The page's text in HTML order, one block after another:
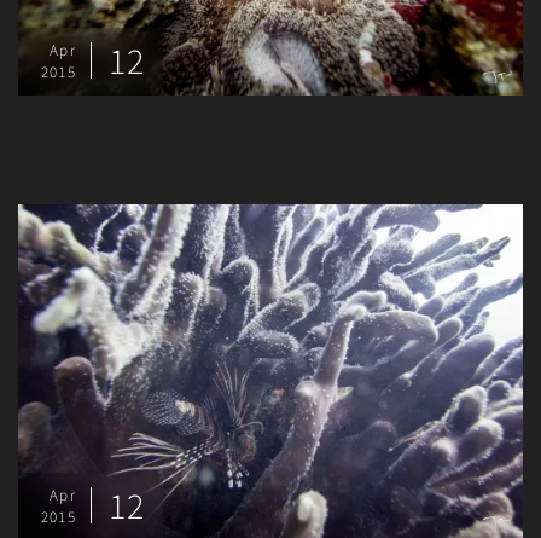
Apr
2015
12
Apr
2015
12